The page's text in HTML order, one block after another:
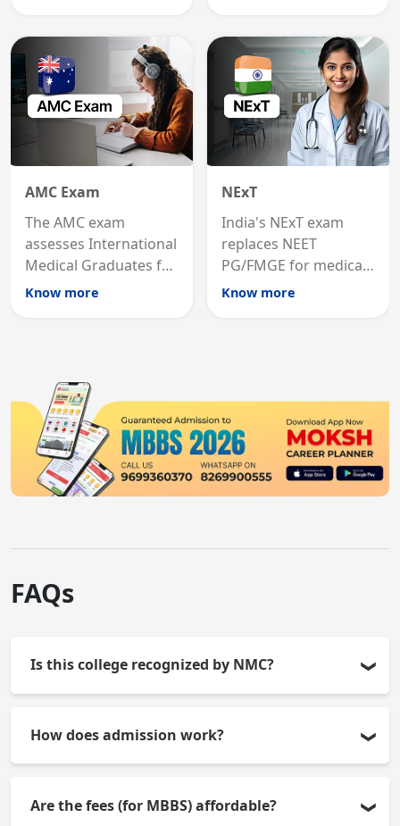
career advancement.
AMC Exam
The AMC exam
assesses International
Medical Graduates for
Australian medical
Know more
NExT
India's NExT exam
replaces NEET
PG/FMGE for medical
licensing and PG
Know more
FAQs
Is this college recognized by NMC?
have received approval from the National Medical
Commission, thus their MBBS degree is valid
How does admission work?
and then through counseling.
Are the fees (for MBBS) affordable?